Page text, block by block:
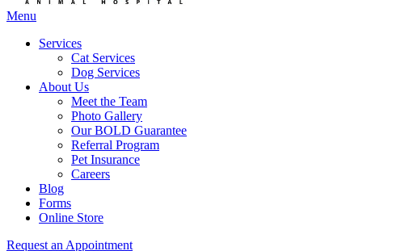
Main
Menu
Services
Cat Services
Dog Services
About Us
Meet the Team
Photo Gallery
Our BOLD Guarantee
Referral Program
Pet Insurance
Careers
Blog
Forms
Online Store
Request an Appointment